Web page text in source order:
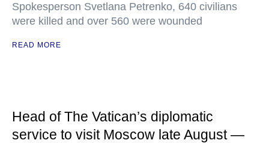
Spokesperson Svetlana Petrenko, 640 civilians
were killed and over 560 were wounded
READ MORE
Head of The Vatican’s diplomatic
service to visit Moscow late August —